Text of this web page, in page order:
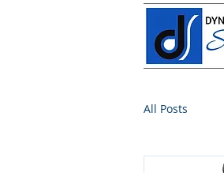
All Posts